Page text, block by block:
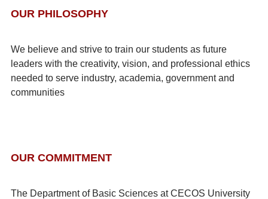
OUR PHILOSOPHY
We believe and strive to train our students as future
leaders with the creativity, vision, and professional ethics
needed to serve industry, academia, government and
communities
OUR COMMITMENT
The Department of Basic Sciences at CECOS University